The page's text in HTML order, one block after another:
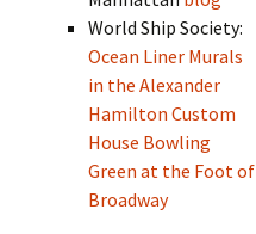
World Ship Society:
Ocean Liner Murals
in the Alexander
Hamilton Custom
House Bowling
Green at the Foot of
Broadway